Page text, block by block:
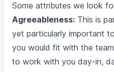
Some attributes we look
Agreeableness: This is
yet particularly important
you would fit with the
to work with you day-in,